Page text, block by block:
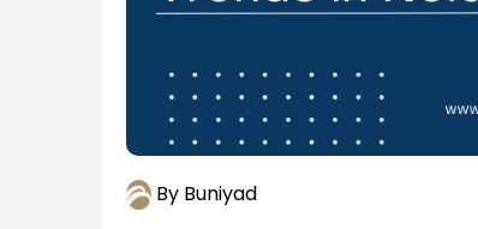
By Buniyad